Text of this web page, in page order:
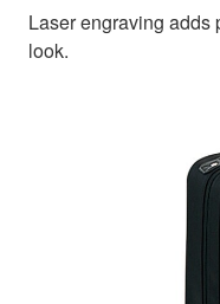
Laser engraving adds
look.